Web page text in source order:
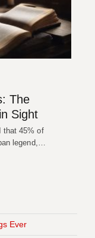
The
Sight
that 45% of
legend,…
Ever